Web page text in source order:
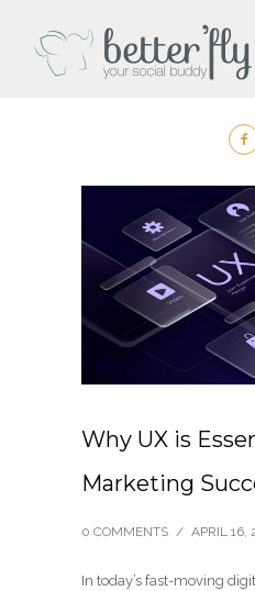
Why UX is
Marketing
0 COMMENTS / APRIL 16,
In today’s fast-moving